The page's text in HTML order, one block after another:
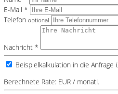
E-Mail *
Telefon optional
Nachricht *
Beispielkalkulation in die Anfrage
Berechnete Rate: EUR / monatl.